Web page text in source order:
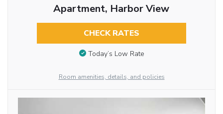
Apartment, Harbor View
CHECK RATES
Today’s Low Rate
Room amenities, details, and policies